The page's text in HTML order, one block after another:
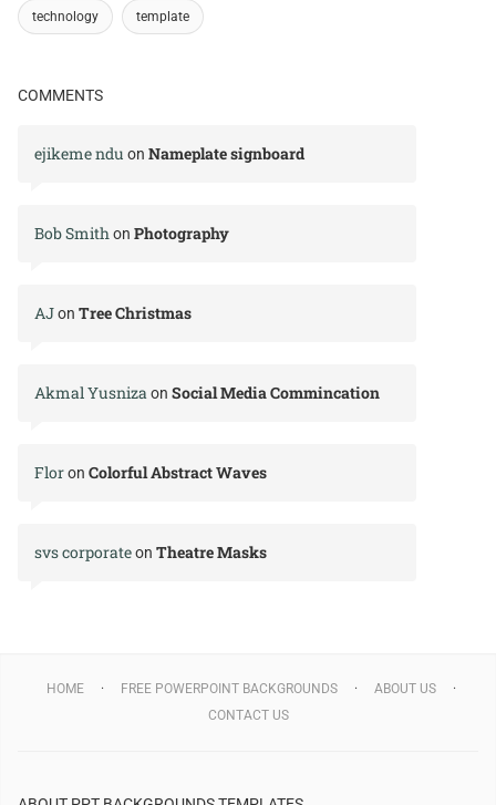
technology template
COMMENTS
ejikeme ndu on Nameplate signboard
Bob Smithon Photography
AJon Tree Christmas
Akmal Yusnizaon Social Media Commincation
Floron Colorful Abstract Waves
svs corporateon Theatre Masks
HOME FREE POWERPOINT BACKGROUNDS
ABOUT US
CONTACT US